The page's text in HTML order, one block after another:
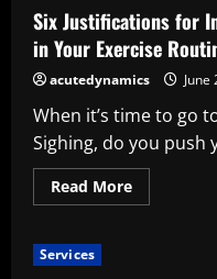
a
Private
Six Justifications for
in Your Exercise
acutedynamics June
When it’s time to go
Sighing, do you push
Read MoreRead
more
Services